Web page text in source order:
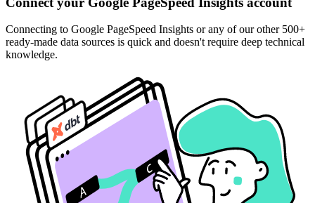
Connecting to Google PageSpeed Insights or any of our other 500+
ready-made data sources is quick and doesn't require deep technical
knowledge.